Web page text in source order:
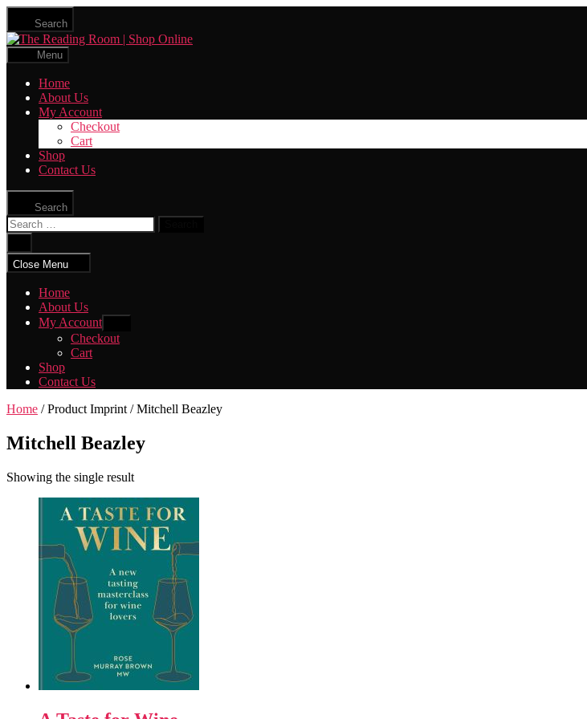
Skip
the
content
Search
The
Menu
Home
About Us
My Account
Checkout
Cart
Shop
Contact Us
Search
Search
for:
search
Close Menu
Home
About Us
My Account
sub
menu
Checkout
Cart
Shop
Contact Us
Home / Product Imprint / Mitchell Beazley
Mitchell Beazley
Showing the single result